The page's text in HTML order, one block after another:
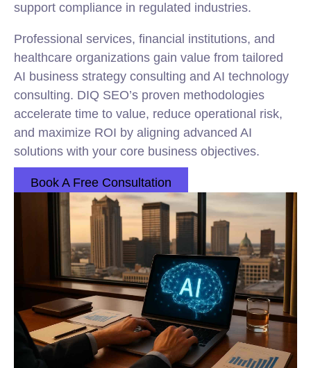
support compliance in regulated industries.
Professional services, financial institutions, and
healthcare organizations gain value from tailored
AI business strategy consulting and AI technology
consulting. DIQ SEO’s proven methodologies
accelerate time to value, reduce operational risk,
and maximize ROI by aligning advanced AI
solutions with your core business objectives.
Book A Free Consultation